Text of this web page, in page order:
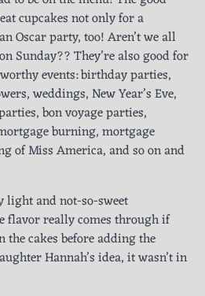
cupcakes not only for a
Oscar party, too! Aren’t we all
Sunday?? They’re also good for
events: birthday parties,
weddings, New Year’s Eve,
bon voyage parties,
burning, mortgage
of Miss America, and so on and
light and not-so-sweet
flavor really comes through if
the cakes before adding the
Hannah’s idea, it wasn’t in